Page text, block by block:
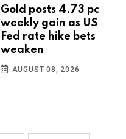
Gold posts 4.73 pc
weekly gain as US
Fed rate hike bets
weaken
AUGUST 08, 2026